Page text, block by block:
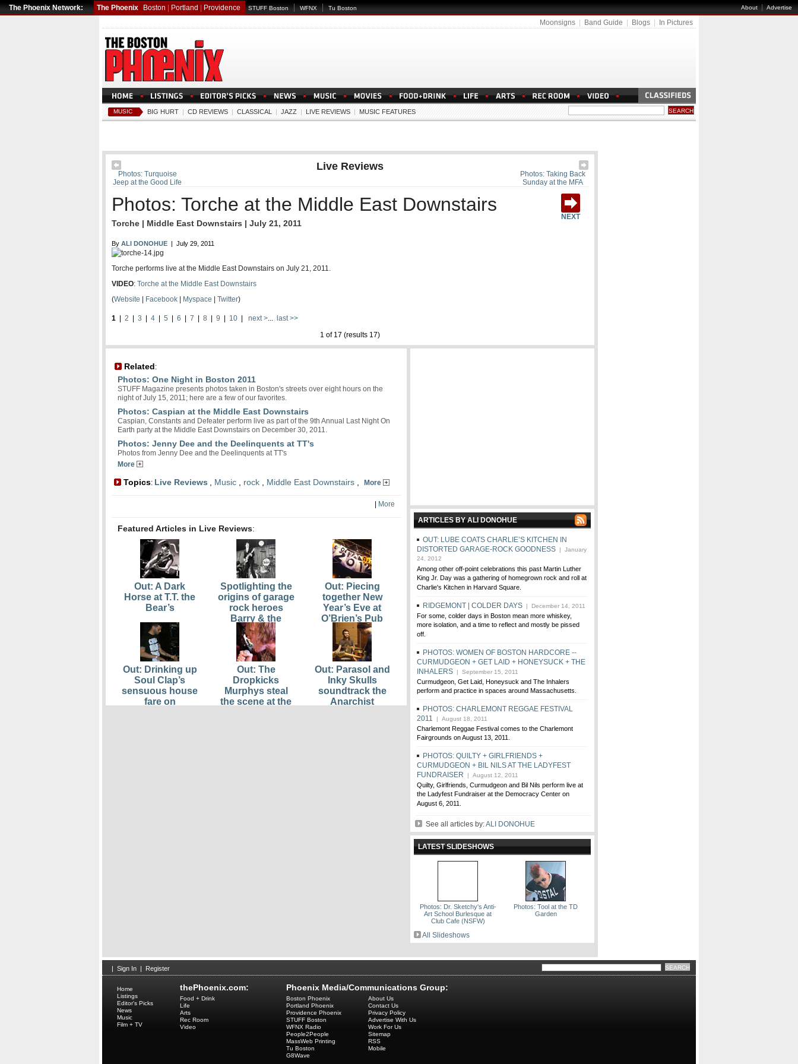
The Phoenix Network: The Phoenix Boston Portland Providence STUFF Boston WFNX Tu Boston About|Advertise
Moonsigns Band Guide Blogs In Pictures
MUSIC BIG HURT | CD REVIEWS | CLASSICAL | JAZZ | LIVE REVIEWS | MUSIC FEATURES
Photos: Taking Back
Sunday at the MFA
Photos: Turquoise
Jeep at the Good Life
Live Reviews
NEXT
Photos: Torche at the Middle East Downstairs
Torche | Middle East Downstairs | July 21, 2011
By ALI DONOHUE | July 29, 2011
Torche performs live at the Middle East Downstairs on July 21, 2011.
VIDEO: Torche at the Middle East Downstairs
(Website Facebook Myspace Twitter)
1 2 3 4 5 6 7 8 9 10 next >...
last >>
1 of 17 (results 17)
Related:
Photos: One Night in Boston 2011
STUFF Magazine presents photos taken in Boston's streets over eight hours on the
night of July 15, 2011; here are a few of our favorites.
Photos: Caspian at the Middle East Downstairs
Caspian, Constants and Defeater perform live as part of the 9th Annual Last Night On
Earth party at the Middle East Downstairs on December 30, 2011.
Photos: Jenny Dee and the Deelinquents at TT's
Photos from Jenny Dee and the Deelinquents at TT's
More
Topics: Live Reviews Music rock Middle East Downstairs More
More
Featured Articles in Live Reviews:
Out: A Dark
Horse at T.T. the
Bear’s
Spotlighting the
origins of garage
rock heroes
Barry & the
Remains
Out: Piecing
together New
Year’s Eve at
O’Brien’s Pub
Out: Drinking up
Soul Clap’s
sensuous house
fare on
Out: The
Dropkicks
Murphys steal
the scene at the
Out: Parasol and
Inky Skulls
soundtrack the
Anarchist
ARTICLES BY ALI DONOHUE
OUT: LUBE COATS CHARLIE’S KITCHEN IN
DISTORTED GARAGE-ROCK GOODNESS | January
24, 2012
Among other off-point celebrations this past Martin Luther
King Jr. Day was a gathering of homegrown rock and roll at
Charlie's Kitchen in Harvard Square.
RIDGEMONT | COLDER DAYS | December 14, 2011
For some, colder days in Boston mean more whiskey,
more isolation, and a time to reflect and mostly be pissed
off.
PHOTOS: WOMEN OF BOSTON HARDCORE --
CURMUDGEON + GET LAID + HONEYSUCK + THE
INHALERS | September 15, 2011
Curmudgeon, Get Laid, Honeysuck and The Inhalers
perform and practice in spaces around Massachusetts.
PHOTOS: CHARLEMONT REGGAE FESTIVAL
2011 | August 18, 2011
Charlemont Reggae Festival comes to the Charlemont
Fairgrounds on August 13, 2011.
PHOTOS: QUILTY + GIRLFRIENDS +
CURMUDGEON + BIL NILS AT THE LADYFEST
FUNDRAISER | August 12, 2011
Quilty, Girlfriends, Curmudgeon and Bil Nils perform live at
the Ladyfest Fundraiser at the Democracy Center on
August 6, 2011.
See all articles by:ALI DONOHUE
LATEST SLIDESHOWS
Photos: Dr. Sketchy's Anti-
Art School Burlesque at
Club Cafe (NSFW)
Photos: Tool at the TD
Garden
All Slideshows
| Sign In | Register
thePhoenix.com:
Home
Listings
Editor's Picks
News
Music
Film + TV
Food + Drink
Life
Arts
Rec Room
Video
Phoenix Media/Communications Group:
Boston Phoenix
Portland Phoenix
Providence Phoenix
STUFF Boston
WFNX Radio
People2People
MassWeb Printing
Tu Boston
G8Wave
About Us
Contact Us
Privacy Policy
Advertise With Us
Work For Us
Sitemap
RSS
Mobile